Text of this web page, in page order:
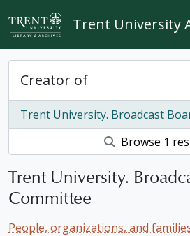
Skip to main content
Trent University
Creator of
Trent University. Broadcast
Browse 1
Trent University.
Committee
People, organizations, and